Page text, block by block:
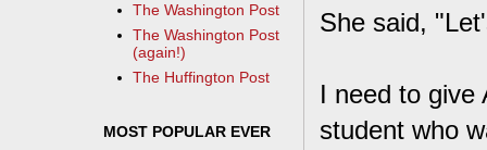
She said,
I need to
student who
The Washington Post
The Washington Post
(again!)
The Huffington Post
MOST POPULAR EVER